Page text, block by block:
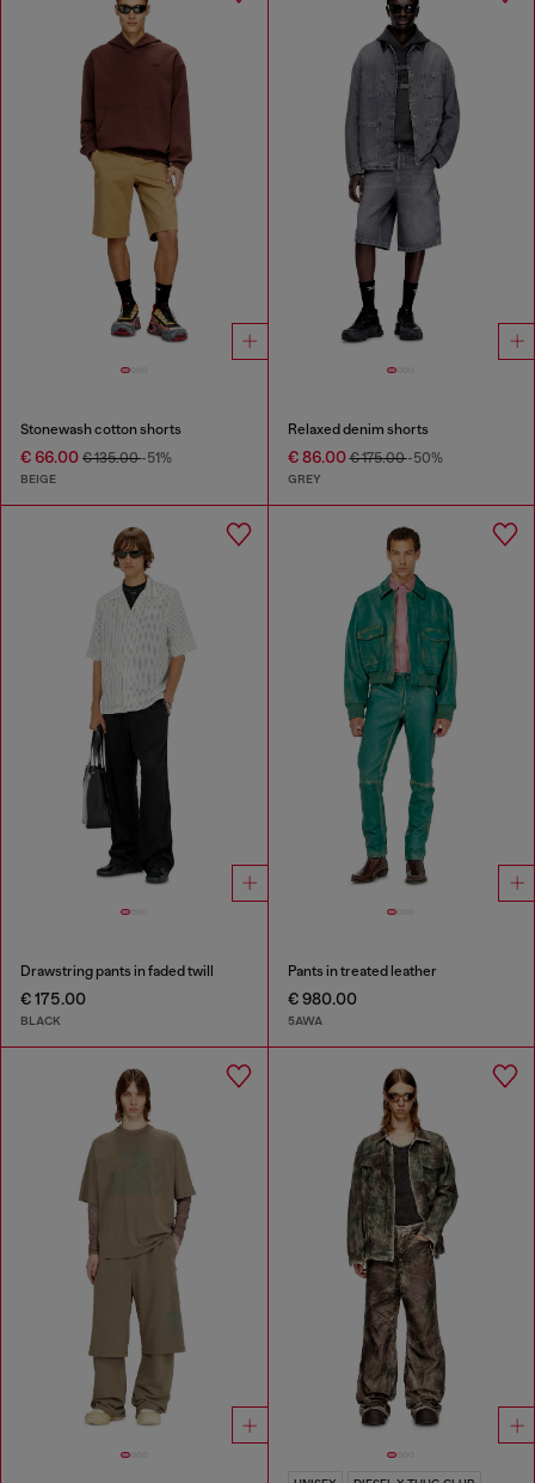
Stonewash cotton shorts
€ 66.00 € 135.00-51%
BEIGE
Relaxed denim shorts
€ 86.00€ 175.00-50%
GREY
Drawstring pants in faded twill
€ 175.00
BLACK
Pants in treated leather
€ 980.00
5AWA